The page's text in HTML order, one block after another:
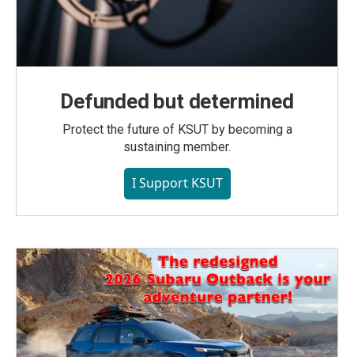
Defunded but determined
Protect the future of KSUT by becoming a
sustaining member.
I Support KSUT